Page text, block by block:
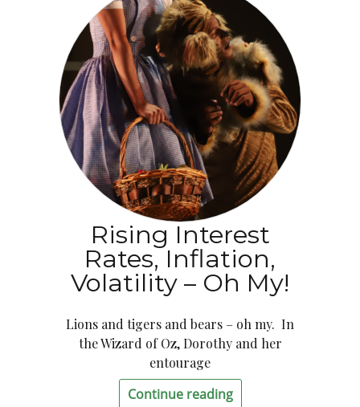
Rising Interest
Rates, Inflation,
Volatility – Oh My!
Lions and tigers and bears – oh my. In
the Wizard of Oz, Dorothy and her
entourage
Continue reading